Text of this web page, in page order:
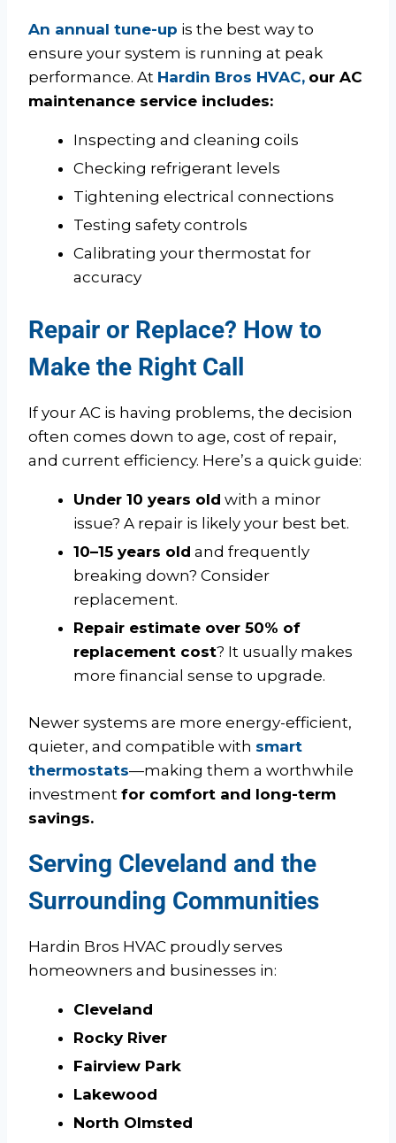
An annual tune-up is the best way to
ensure your system is running at peak
performance. At Hardin Bros HVAC, our AC
maintenance service includes:
Inspecting and cleaning coils
Checking refrigerant levels
Tightening electrical connections
Testing safety controls
Calibrating your thermostat for
accuracy
Repair or Replace? How to
Make the Right Call
If your AC is having problems, the decision
often comes down to age, cost of repair,
and current efficiency. Here’s a quick guide:
Under 10 years old with a minor
issue? A repair is likely your best bet.
10–15 years old and frequently
breaking down? Consider
replacement.
Repair estimate over 50% of
replacement cost? It usually makes
more financial sense to upgrade.
Newer systems are more energy-efficient,
quieter, and compatible with smart
thermostats—making them a worthwhile
investment for comfort and long-term
savings.
Serving Cleveland and the
Surrounding Communities
Hardin Bros HVAC proudly serves
homeowners and businesses in:
Cleveland
Rocky River
Fairview Park
Lakewood
North Olmsted